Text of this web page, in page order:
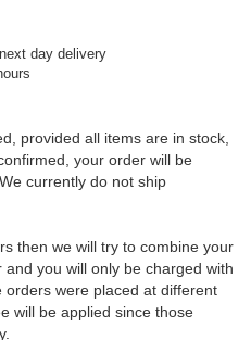
day delivery
provided all items are in stock,
your order will be
currently do not ship
then we will try to combine your
you will only be charged with
were placed at different
will be applied since those